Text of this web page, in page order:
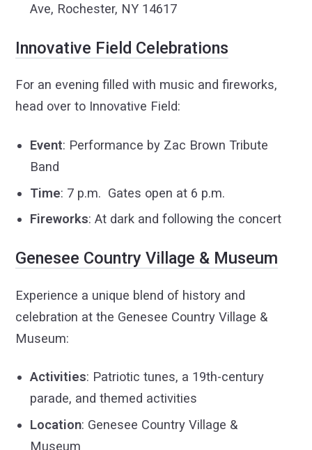
Ave, Rochester, NY 14617
Innovative Field Celebrations
For an evening filled with music and fireworks,
head over to Innovative Field:
Event: Performance by Zac Brown Tribute
Band
Time: 7 p.m. Gates open at 6 p.m.
Fireworks: At dark and following the concert
Genesee Country Village & Museum
Experience a unique blend of history and
celebration at the Genesee Country Village &
Museum:
Activities: Patriotic tunes, a 19th-century
parade, and themed activities
Location: Genesee Country Village &
Museum